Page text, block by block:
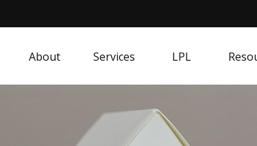
About Services LPL